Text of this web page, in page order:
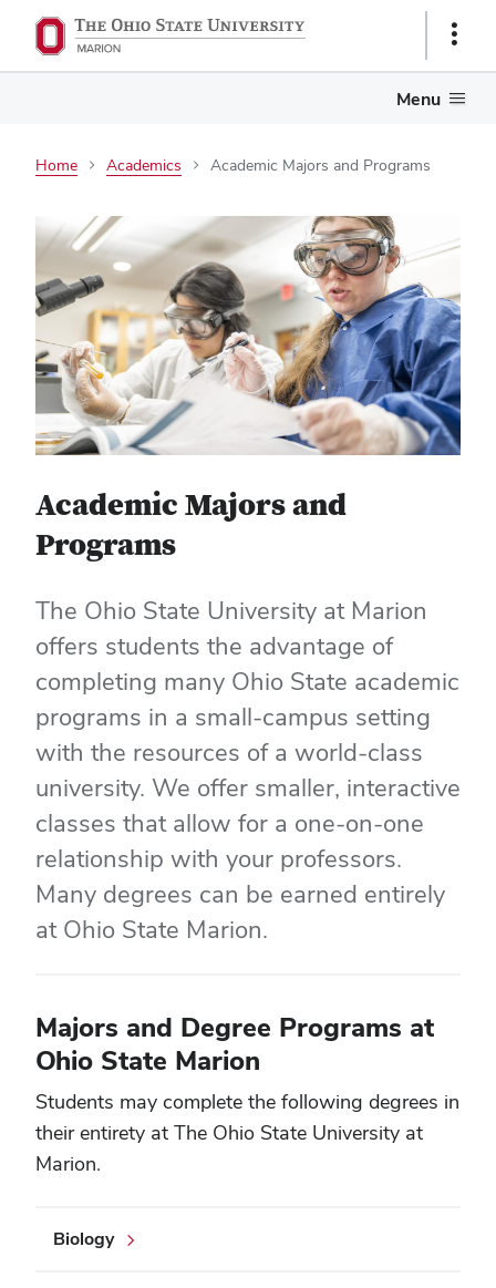
Show
Menu
Home Academics Academic Majors and Programs
Academic Majors and
Programs
The Ohio State University at Marion
offers students the advantage of
completing many Ohio State academic
programs in a small-campus setting
with the resources of a world-class
university. We offer smaller, interactive
classes that allow for a one-on-one
relationship with your professors.
Many degrees can be earned entirely
at Ohio State Marion.
Majors and Degree Programs at
Ohio State Marion
Students may complete the following degrees in
their entirety at The Ohio State University at
Marion.
Biology